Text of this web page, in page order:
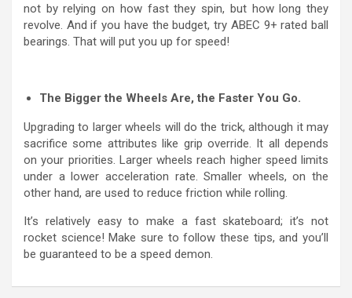
not by relying on how fast they spin, but how long they
revolve. And if you have the budget, try ABEC 9+ rated ball
bearings. That will put you up for speed!
The Bigger the Wheels Are, the Faster You Go.
Upgrading to larger wheels will do the trick, although it may
sacrifice some attributes like grip override. It all depends
on your priorities. Larger wheels reach higher speed limits
under a lower acceleration rate. Smaller wheels, on the
other hand, are used to reduce friction while rolling.
It’s relatively easy to make a fast skateboard; it’s not
rocket science! Make sure to follow these tips, and you’ll
be guaranteed to be a speed demon.